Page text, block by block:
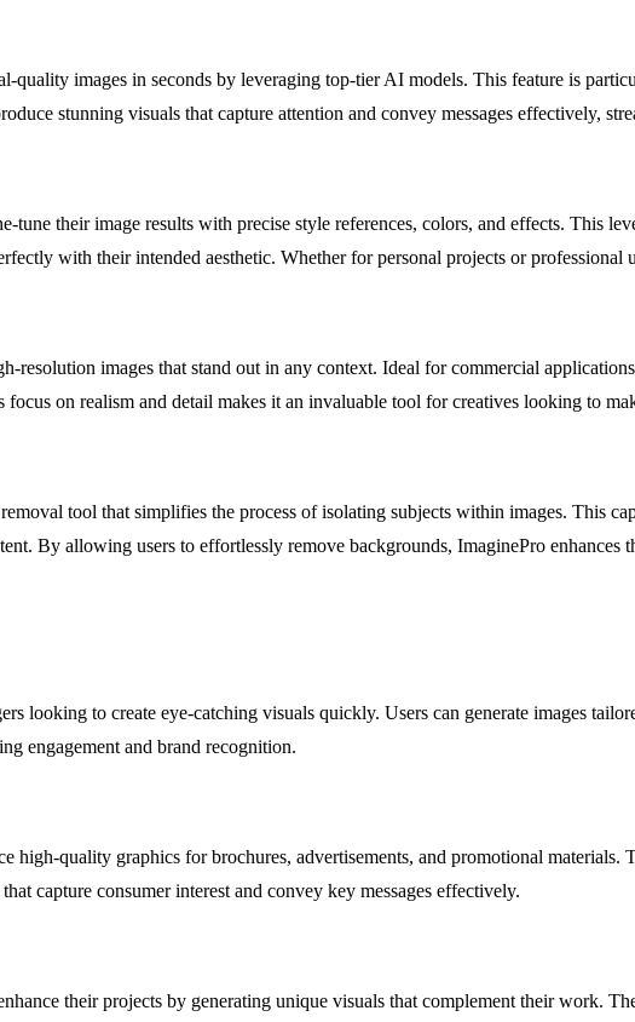
quality images in seconds by leveraging top-tier AI models. This feature is
stunning visuals that capture attention and convey messages effectively,
tune their image results with precise style references, colors, and effects. This
with their intended aesthetic. Whether for personal projects or professional
resolution images that stand out in any context. Ideal for commercial
on realism and detail makes it an invaluable tool for creatives looking to
tool that simplifies the process of isolating subjects within images. This
By allowing users to effortlessly remove backgrounds, ImaginePro
looking to create eye-catching visuals quickly. Users can generate images
engagement and brand recognition.
high-quality graphics for brochures, advertisements, and promotional
capture consumer interest and convey key messages effectively.
their projects by generating unique visuals that complement their work.